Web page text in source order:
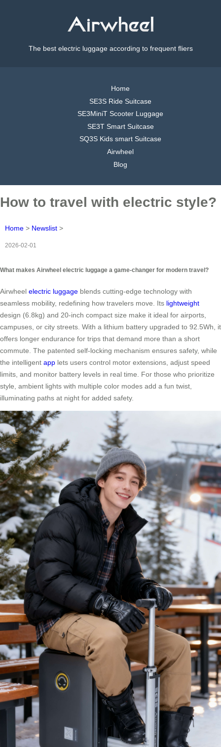
The best electric luggage according to frequent fliers
Home
SE3S Ride Suitcase
SE3MiniT Scooter Luggage
SE3T Smart Suitcase
SQ3S Kids smart Suitcase
Airwheel
Blog
How to travel with electric style?
Home > Newslist >
2026-02-01
What makes Airwheel electric luggage a game-changer for modern travel?
Airwheel electric luggage blends cutting-edge technology with
seamless mobility, redefining how travelers move. Its lightweight
design (6.8kg) and 20-inch compact size make it ideal for airports,
campuses, or city streets. With a lithium battery upgraded to 92.5Wh, it
offers longer endurance for trips that demand more than a short
commute. The patented self-locking mechanism ensures safety, while
the intelligent app lets users control motor extensions, adjust speed
limits, and monitor battery levels in real time. For those who prioritize
style, ambient lights with multiple color modes add a fun twist,
illuminating paths at night for added safety.